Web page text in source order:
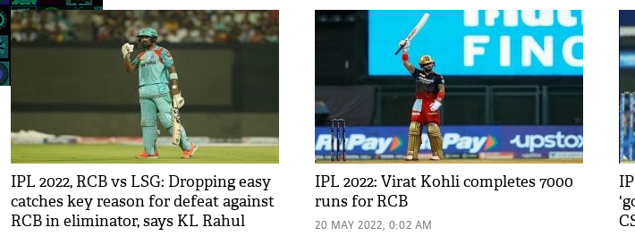
IPL 2022, RCB vs LSG: Dropping easy
catches key reason for defeat against
RCB in eliminator, says KL Rahul
IPL 2022: Virat Kohli completes 7000
runs for RCB
20 MAY 2022, 0:02 AM